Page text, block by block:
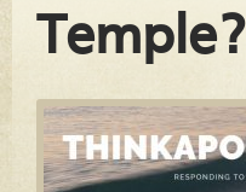
Temple?